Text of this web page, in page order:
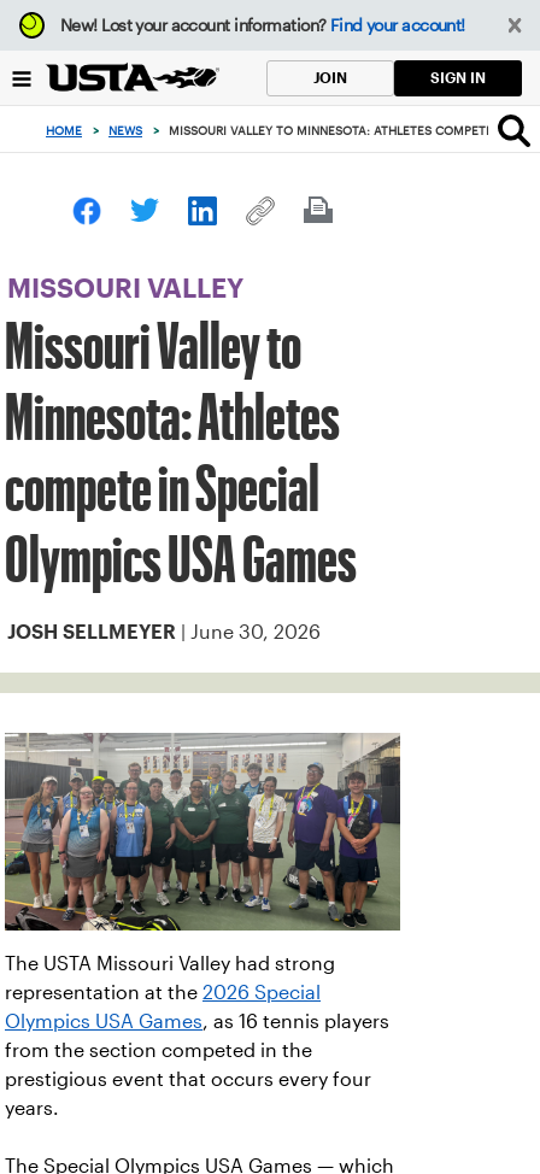
Focus
from
to
button
New!Lost your account information? Find your account!
JOIN SIGN IN
HOME > NEWS > MISSOURI VALLEY TO MINNESOTA: ATHLETES COMPETE IN
MISSOURI VALLEY
Missouri Valley to
Minnesota: Athletes
compete in Special
Olympics USA Games
JOSH SELLMEYER | June 30, 2026
The USTA Missouri Valley had strong
representation at the 2026 Special
Olympics USA Games, as 16 tennis players
from the section competed in the
prestigious event that occurs every four
years.
The Special Olympics USA Games — which